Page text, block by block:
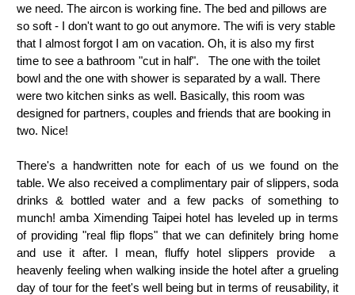
we need. The aircon is working fine. The bed and pillows are
so soft - I don't want to go out anymore. The wifi is very stable
that I almost forgot I am on vacation. Oh, it is also my first
time to see a bathroom "cut in half". The one with the toilet
bowl and the one with shower is separated by a wall. There
were two kitchen sinks as well. Basically, this room was
designed for partners, couples and friends that are booking in
two. Nice!
There's a handwritten note for each of us we found on the
table. We also received a complimentary pair of slippers, soda
drinks & bottled water and a few packs of something to
munch! amba Ximending Taipei hotel has leveled up in terms
of providing "real flip flops" that we can definitely bring home
and use it after. I mean, fluffy hotel slippers provide a
heavenly feeling when walking inside the hotel after a grueling
day of tour for the feet's well being but in terms of reusability, it